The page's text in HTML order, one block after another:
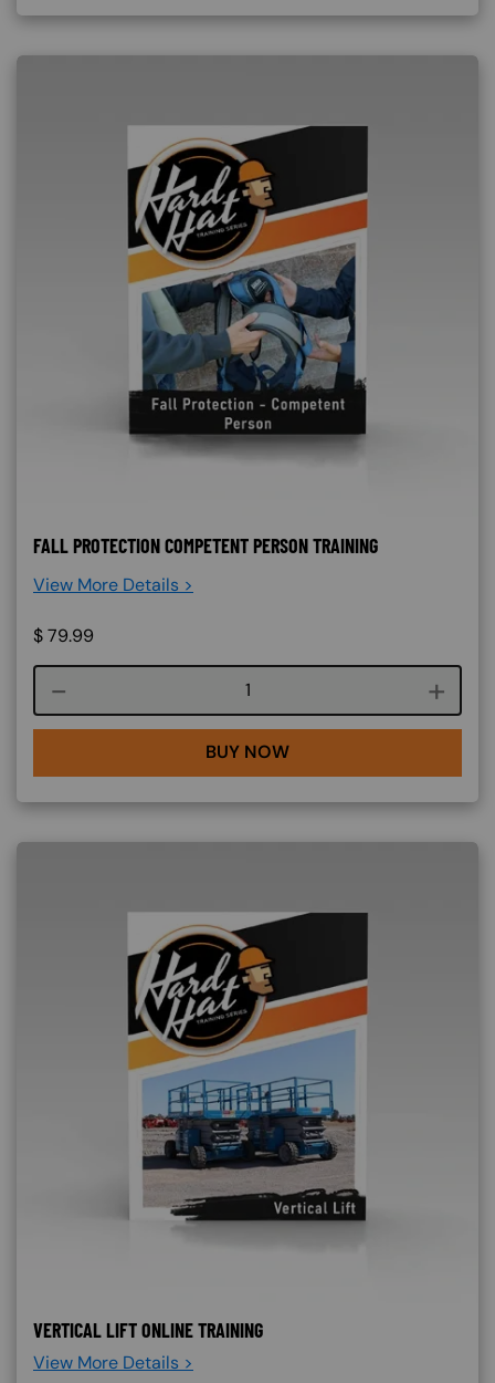
FALL PROTECTION COMPETENT PERSON TRAINING
View More Details >
$79.99
Course quantity
BUY NOW
VERTICAL LIFT ONLINE TRAINING
View More Details >